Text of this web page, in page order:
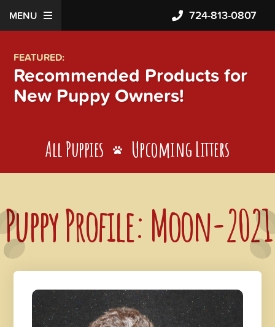
MENU 724-813-0807
FEATURED:
Recommended Products for
New Puppy Owners!
All Puppies Upcoming Litters
Puppy Profile: Moon-2021